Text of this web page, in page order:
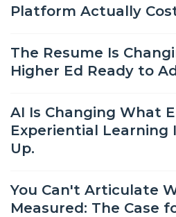
Platform Actually
The Resume Is
Higher Ed Ready to
AI Is Changing What
Experiential Learning
Up.
You Can't Articulate
Measured: The Case